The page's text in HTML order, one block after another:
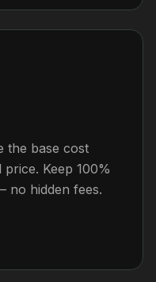
the base cost
Keep 100%
no hidden fees.